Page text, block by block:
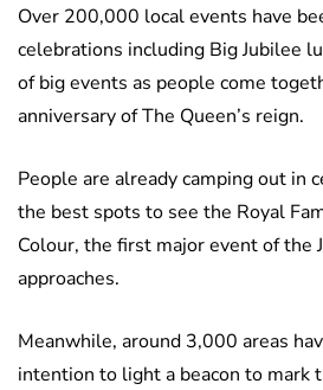
Over 200,000 local events have
celebrations including Big Jubilee
of big events as people come
anniversary of The Queen’s reign.
People are already camping out in
the best spots to see the Royal
Colour, the first major event of the
approaches.
Meanwhile, around 3,000 areas
intention to light a beacon to mark